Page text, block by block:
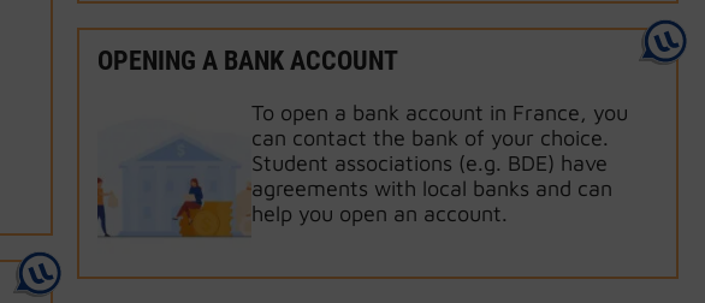
OPENING A BANK ACCOUNT
To open a bank account in France, you
can contact the bank of your choice.
Student associations (e.g. BDE) have
agreements with local banks and can
help you open an account.